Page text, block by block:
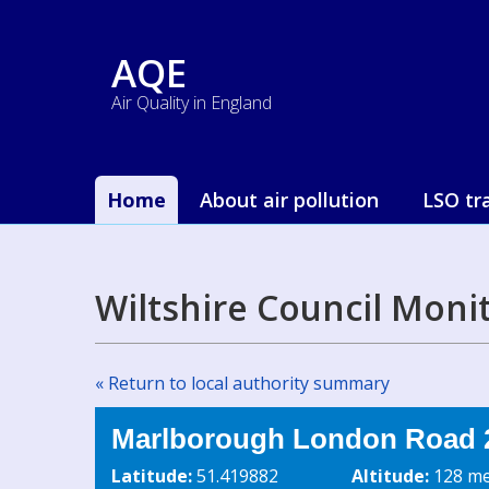
AQE
Air Quality in England
Home About air pollution LSO
Wiltshire Council
« Return to local authority summary
Marlborough London Road
Latitude:51.419882
Altitude: 128